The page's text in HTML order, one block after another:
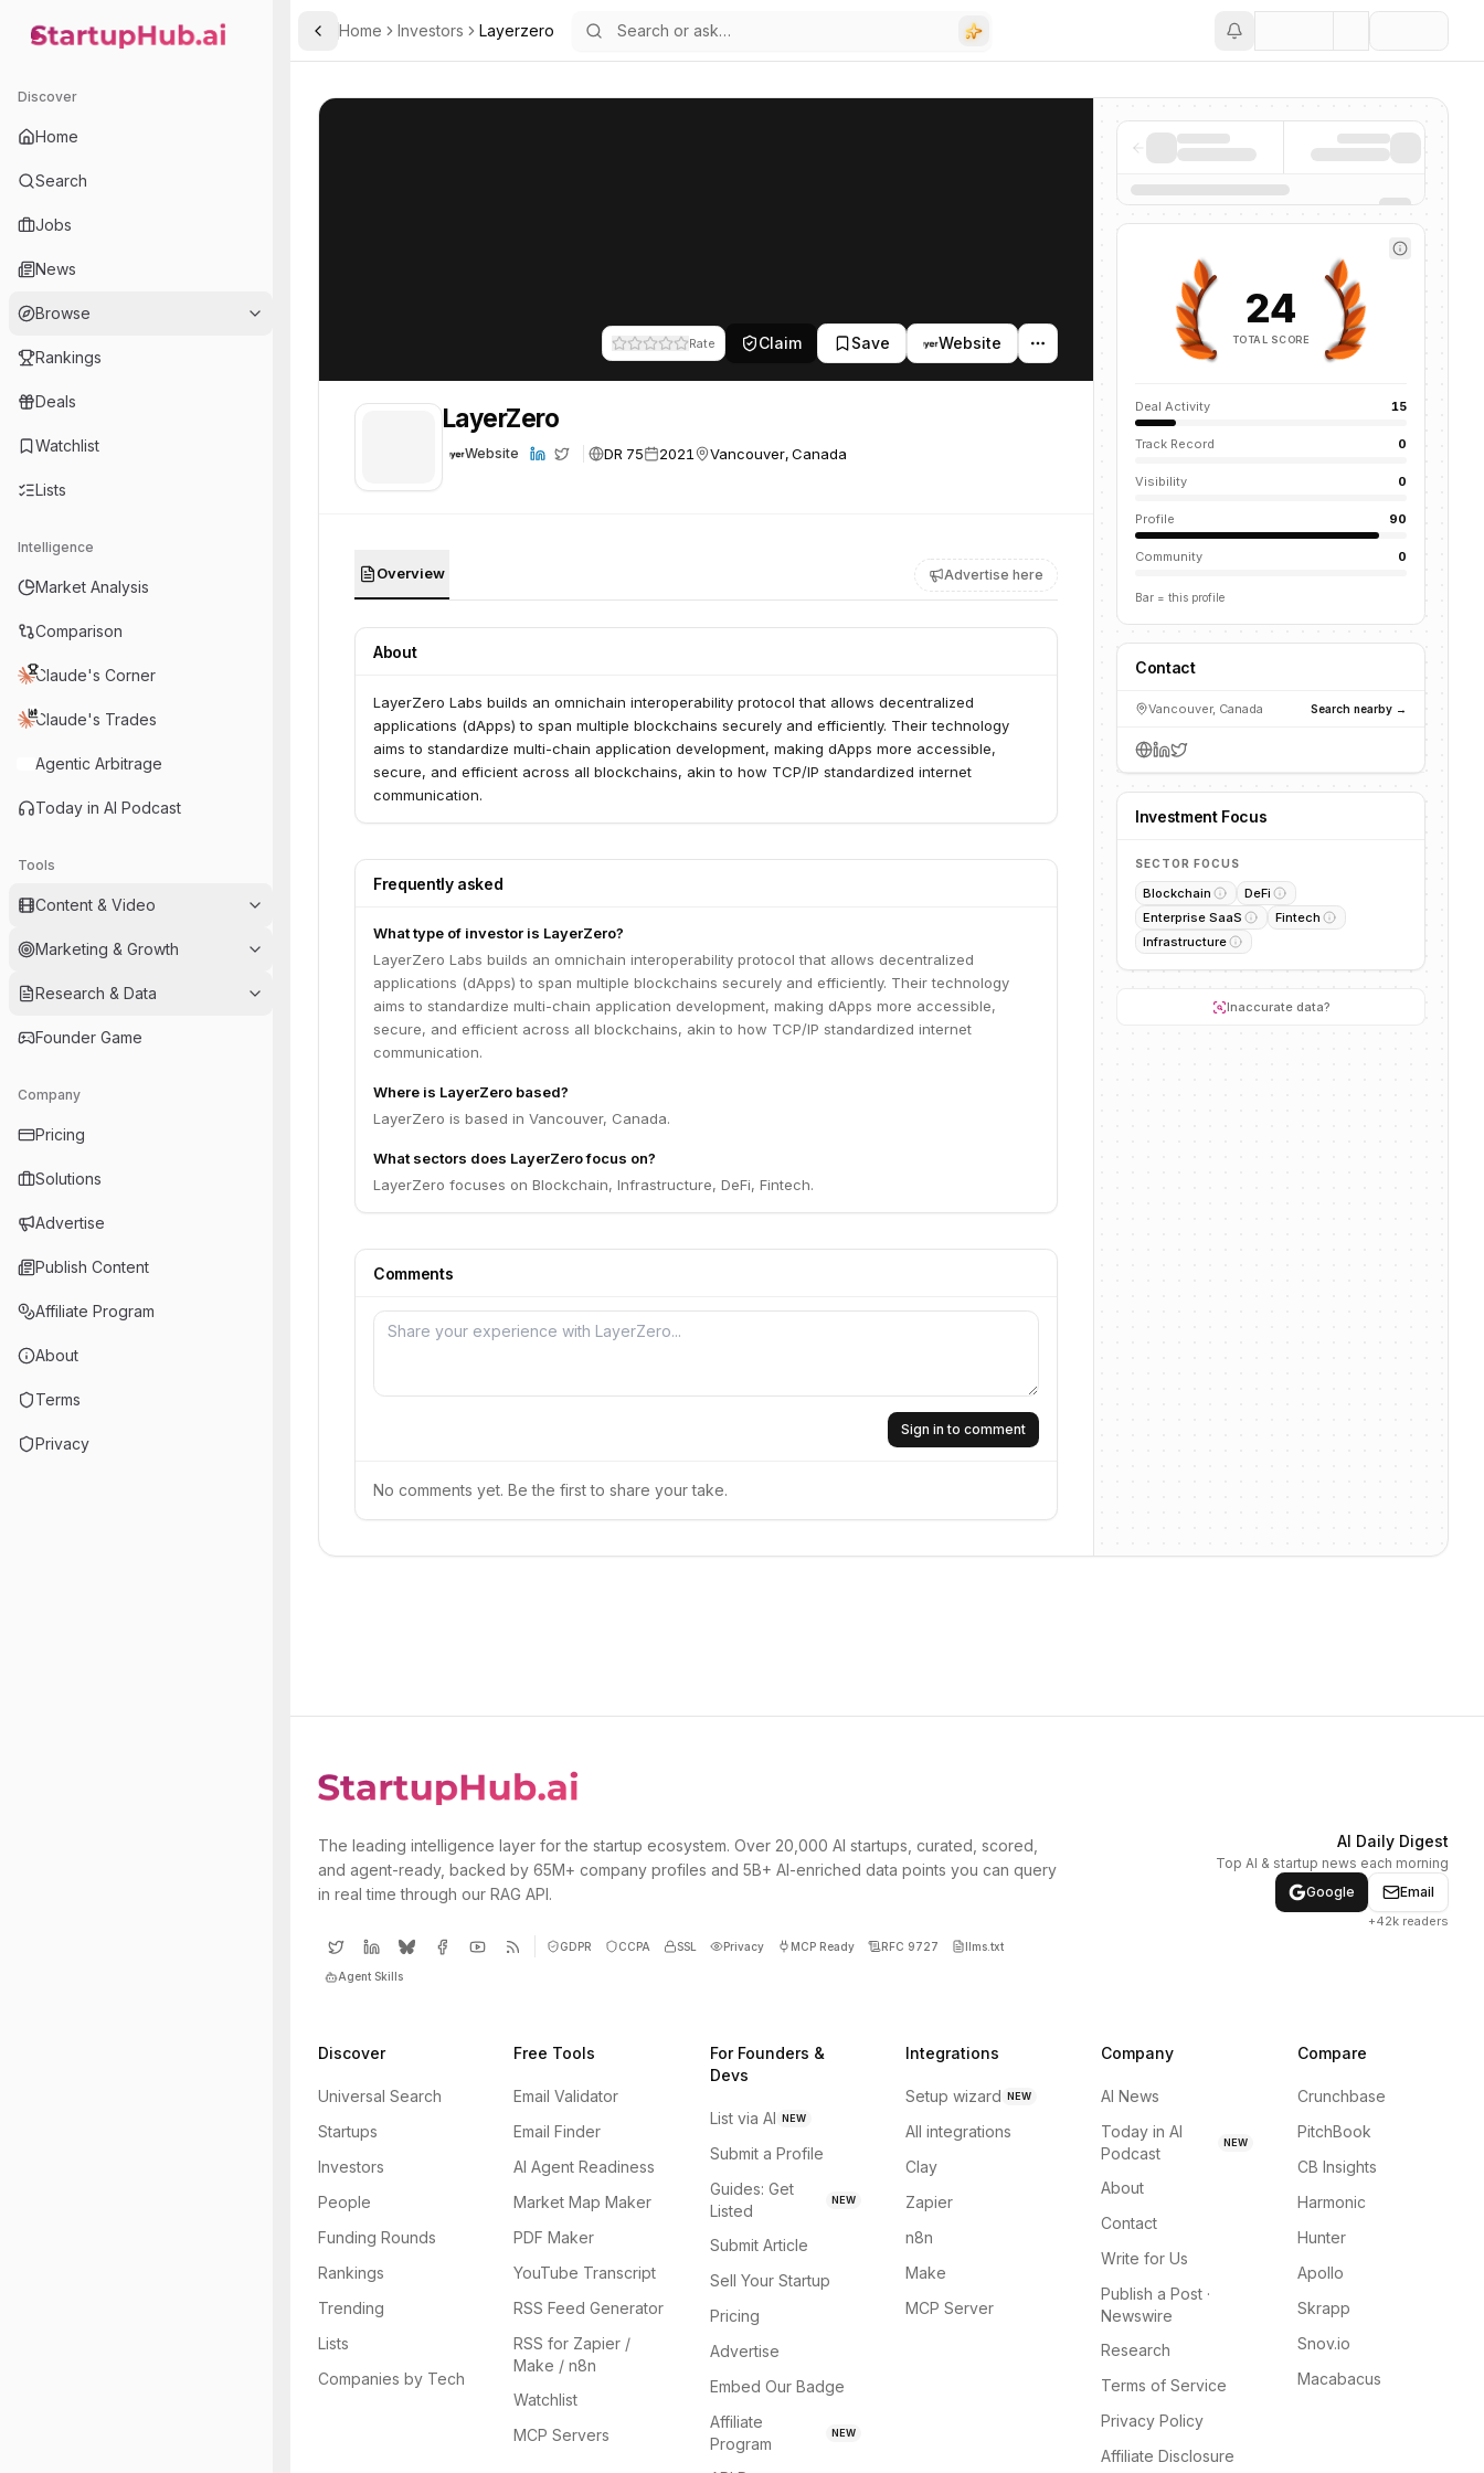
StartupHub.ai — AI Ecosystem Hub
Discover
Home
Search
Jobs
News
Browse
Rankings
Deals
Watchlist
Lists
Intelligence
Market Analysis
Comparison
Claude's Corner
Claude's Trades
Agentic Arbitrage
Today in AI Podcast
Tools
Content & Video
Marketing & Growth
Research & Data
Founder Game
Company
Pricing
Solutions
Advertise
Publish Content
Affiliate Program
About
Terms
Privacy
Toggle Sidebar
Home Investors Layerzero
Rate Claim Save Website
LayerZero
Website DR 75 2021 Vancouver, Canada
Overview Advertise here
About
LayerZero Labs builds an omnichain interoperability protocol that allows decentralized
applications (dApps) to span multiple blockchains securely and efficiently. Their technology
aims to standardize multi-chain application development, making dApps more accessible,
secure, and efficient across all blockchains, akin to how TCP/IP standardized internet
communication.
Frequently asked
What type of investor is LayerZero?
LayerZero Labs builds an omnichain interoperability protocol that allows decentralized
applications (dApps) to span multiple blockchains securely and efficiently. Their technology
aims to standardize multi-chain application development, making dApps more accessible,
secure, and efficient across all blockchains, akin to how TCP/IP standardized internet
communication.
Where is LayerZero based?
LayerZero is based in Vancouver, Canada.
What sectors does LayerZero focus on?
LayerZero focuses on Blockchain, Infrastructure, DeFi, Fintech.
Comments
Sign in to comment
No comments yet. Be the first to share your take.
24
TOTAL SCORE
Deal Activity 15
Track Record 0
Visibility 0
Profile 90
Community 0
Bar = this profile
Contact
Vancouver, Canada Search nearby →
Investment Focus
SECTOR FOCUS
Blockchain
DeFi
Enterprise SaaS
Fintech
Infrastructure
Inaccurate data?
The leading intelligence layer for the startup ecosystem. Over 20,000 AI startups, curated, scored,
and agent-ready, backed by 65M+ company profiles and 5B+ AI-enriched data points you can query
in real time through our RAG API.
GDPR CCPA SSL Privacy MCP Ready RFC 9727 llms.txt
Agent Skills
AI Daily Digest
Top AI & startup news each morning
Google
Email
+42k readers
Discover
Universal Search
Startups
Investors
People
Funding Rounds
Rankings
Trending
Lists
Companies by Tech
Free Tools
Email Validator
Email Finder
AI Agent Readiness
Market Map Maker
PDF Maker
YouTube Transcript
RSS Feed Generator
RSS for Zapier /
Make / n8n
Watchlist
MCP Servers
For Founders &
Devs
List via AI NEW
Submit a Profile
Guides: Get
Listed
NEW
Submit Article
Sell Your Startup
Pricing
Advertise
Embed Our Badge
Affiliate
Program
NEW
Integrations
Setup wizard NEW
All integrations
Clay
Zapier
n8n
Make
MCP Server
Company
AI News
Today in AI
Podcast
NEW
About
Contact
Write for Us
Publish a Post ·
Newswire
Research
Terms of Service
Privacy Policy
Affiliate Disclosure
Compare
Crunchbase
PitchBook
CB Insights
Harmonic
Hunter
Apollo
Skrapp
Snov.io
Macabacus